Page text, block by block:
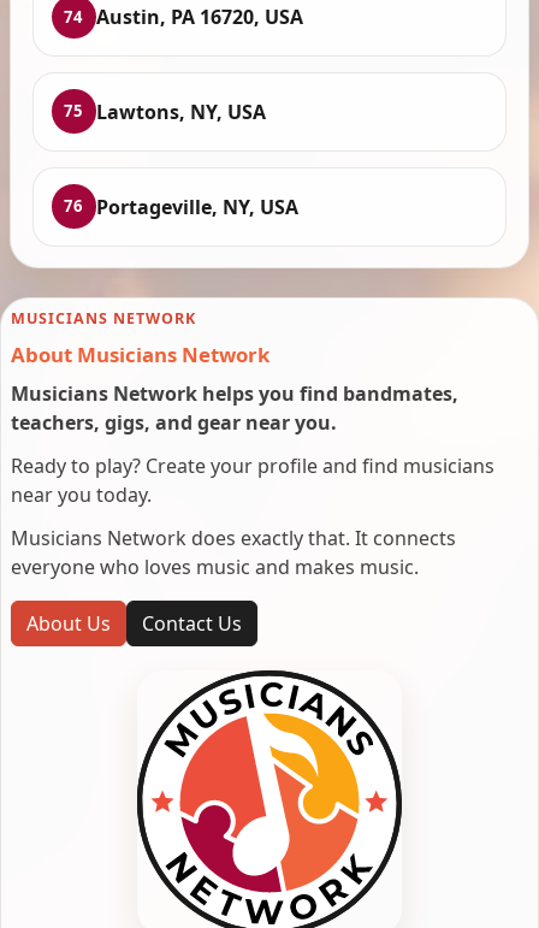
74 Austin, PA 16720, USA
75 Lawtons, NY, USA
76 Portageville, NY, USA
MUSICIANS NETWORK
About Musicians Network
Musicians Network helps you find bandmates,
teachers, gigs, and gear near you.
Ready to play? Create your profile and find musicians
near you today.
Musicians Network does exactly that. It connects
everyone who loves music and makes music.
About Us Contact Us